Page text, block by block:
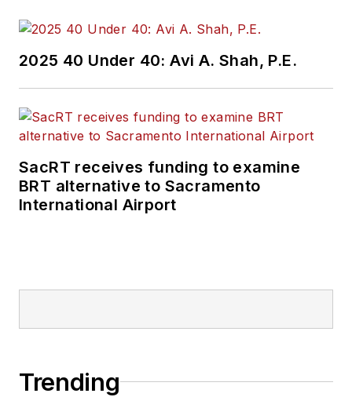
2025 40 Under 40: Avi A. Shah, P.E.
SacRT receives funding to examine
BRT alternative to Sacramento
International Airport
Trending